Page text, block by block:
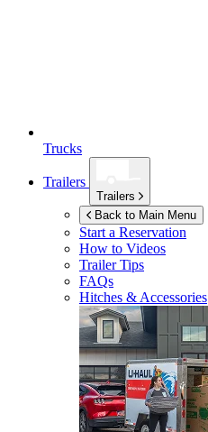
Trucks
Trailers
Trailers
Back to Main Menu
Start a Reservation
How to Videos
Trailer Tips
FAQs
Hitches & Accessories